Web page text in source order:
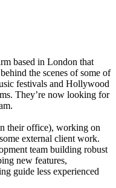
based in London that
the scenes of some of
festivals and Hollywood
They’re now looking for
their office), working on
external client work.
team building robust
new features,
guide less experienced